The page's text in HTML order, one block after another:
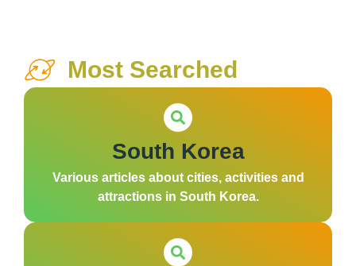
Most Searched
South Korea
Various articles about cities, activities and
attractions in South Korea.